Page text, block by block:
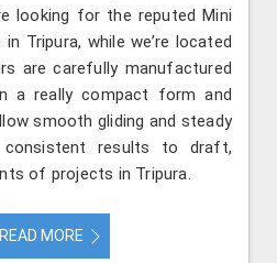
looking for the reputed Mini
Tripura, while we’re located
are carefully manufactured
a really compact form and
smooth gliding and steady
consistent results to draft,
of projects in Tripura.
READ MORE